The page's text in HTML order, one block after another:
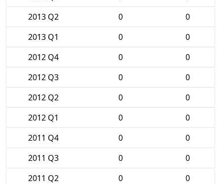
2013 Q2
0
0
2013 Q1
0
0
2012 Q4
0
0
2012 Q3
0
0
2012 Q2
0
0
2012 Q1
0
0
2011 Q4
0
0
2011 Q3
0
0
2011 Q2
0
0